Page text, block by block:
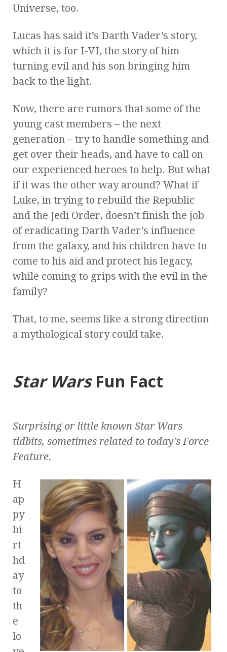
Universe, too.
Lucas has said it’s Darth Vader’s story,
which it is for I-VI, the story of him
turning evil and his son bringing him
back to the light.
Now, there are rumors that some of the
young cast members – the next
generation – try to handle something and
get over their heads, and have to call on
our experienced heroes to help. But what
if it was the other way around? What if
Luke, in trying to rebuild the Republic
and the Jedi Order, doesn’t finish the job
of eradicating Darth Vader’s influence
from the galaxy, and his children have to
come to his aid and protect his legacy,
while coming to grips with the evil in the
family?
That, to me, seems like a strong direction
a mythological story could take.
Star WarsFun Fact
Surprising or little known Star Wars
tidbits, sometimes related to today’s Force
Feature.
H
ap
py
bi
rt
hd
ay
to
th
e
lo